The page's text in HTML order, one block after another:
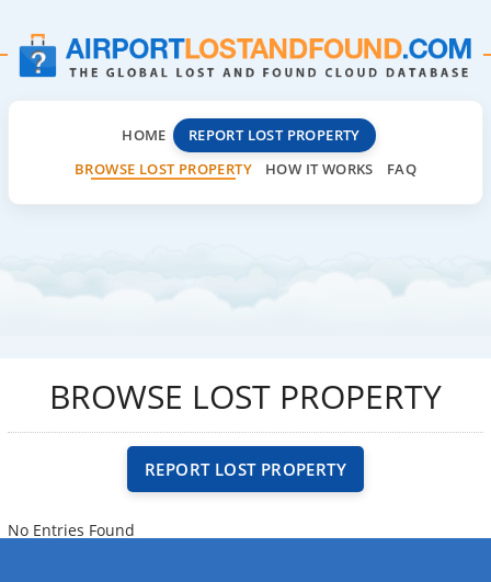
HOME
REPORT LOST PROPERTY
BROWSE LOST PROPERTY
HOW IT WORKS FAQ
BROWSE LOST PROPERTY
REPORT LOST PROPERTY
No Entries Found